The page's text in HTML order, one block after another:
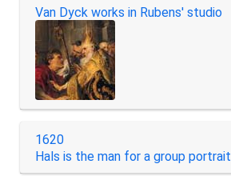
Van Dyck works in Rubens' studio
1620
Hals is the man for a group portrait